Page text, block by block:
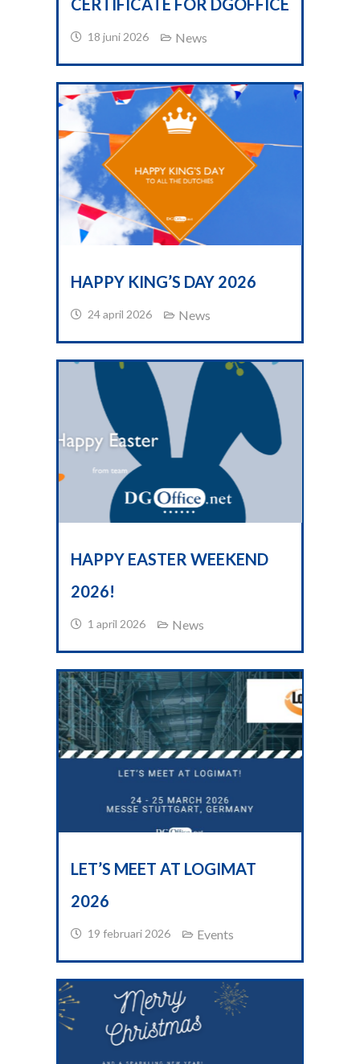
18 juni 2026 News
HAPPY KING’S DAY 2026
24 april 2026 News
HAPPY EASTER WEEKEND
2026!
1 april 2026 News
LET’S MEET AT LOGIMAT
2026
19 februari 2026 Events